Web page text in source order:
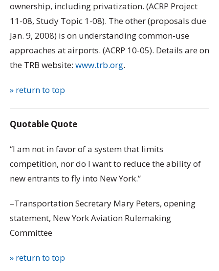
ownership, including privatization. (ACRP Project
11-08, Study Topic 1-08). The other (proposals due
Jan. 9, 2008) is on understanding common-use
approaches at airports. (ACRP 10-05). Details are on
the TRB website: www.trb.org.
» return to top
Quotable Quote
“I am not in favor of a system that limits
competition, nor do I want to reduce the ability of
new entrants to fly into New York.”
–Transportation Secretary Mary Peters, opening
statement, New York Aviation Rulemaking
Committee
» return to top